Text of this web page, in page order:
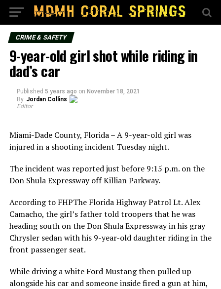
CRIME & SAFETY
9-year-old girl shot while riding in
dad’s car
Published 5 years ago on November 18, 2021
By Jordan Collins
Editor
Miami-Dade County, Florida – A 9-year-old girl was
injured in a shooting incident Tuesday night.
The incident was reported just before 9:15 p.m. on the
Don Shula Expressway off Killian Parkway.
According to FHPThe Florida Highway Patrol Lt. Alex
Camacho, the girl’s father told troopers that he was
heading south on the Don Shula Expressway in his gray
Chrysler sedan with his 9-year-old daughter riding in the
front passenger seat.
While driving a white Ford Mustang then pulled up
alongside his car and someone inside fired a gun at him,